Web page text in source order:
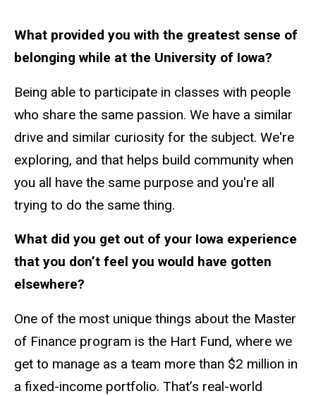
What provided you with the greatest sense of
belonging while at the University of Iowa?
Being able to participate in classes with people
who share the same passion. We have a similar
drive and similar curiosity for the subject. We're
exploring, and that helps build community when
you all have the same purpose and you're all
trying to do the same thing.
What did you get out of your Iowa experience
that you don’t feel you would have gotten
elsewhere?
One of the most unique things about the Master
of Finance program is the Hart Fund, where we
get to manage as a team more than $2 million in
a fixed-income portfolio. That’s real-world